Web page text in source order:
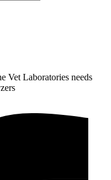
Vet Laboratories needs